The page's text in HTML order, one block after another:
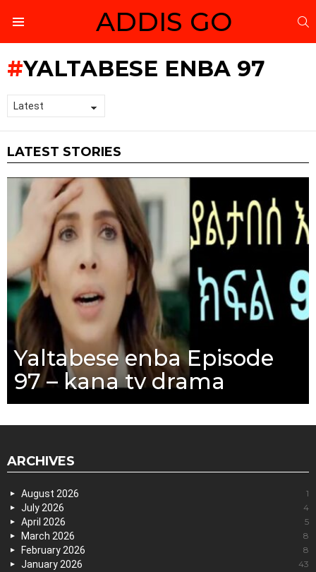
ADDIS GO
YALTABESE ENBA 97
LATEST STORIES
Yaltabese enba Episode
97 – kana tv drama
ARCHIVES
August 2026 1
July 2026 4
April 2026 5
March 2026 8
February 2026 8
January 2026 43